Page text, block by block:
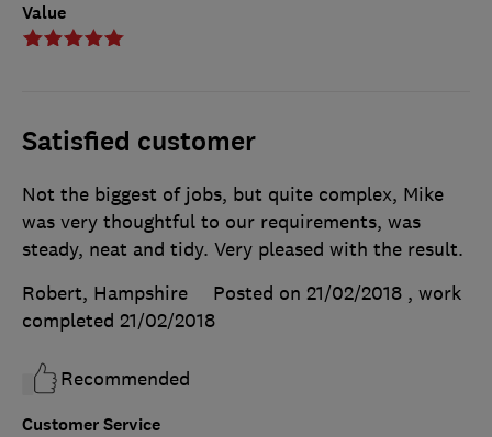
Value
Satisfied customer
Customer Service
Not the biggest of jobs, but quite complex, Mike
was very thoughtful to our requirements, was
steady, neat and tidy. Very pleased with the result.
Robert, Hampshire
Posted on 21/02/2018 , work
completed 21/02/2018
Recommended